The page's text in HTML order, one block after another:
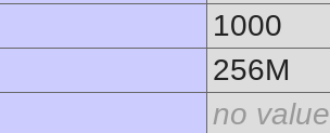
1000
256M
no value